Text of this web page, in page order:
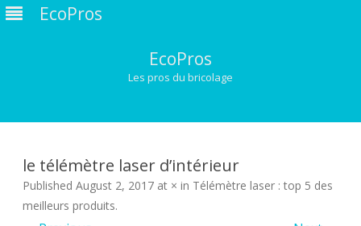
EcoPros
EcoPros
Les pros du bricolage
le télémètre laser d’intérieur
Published August 2, 2017 at × in Télémètre laser : top 5 des
meilleurs produits.